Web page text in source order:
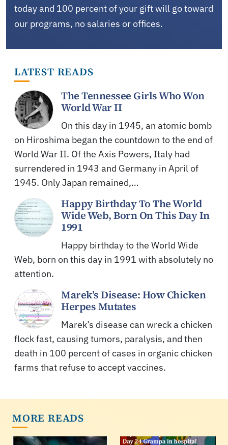
today and 100 percent of your gift will go toward
our programs, no salaries or offices.
LATEST READS
The Tennessee Girls Who Won
World War II
On this day in 1945, an atomic bomb
on Hiroshima began the countdown to the end of
World War II. Of the Axis Powers, Italy had
surrendered in 1943 and Germany in April of
1945. Only Japan remained,…
Happy Birthday To The World
Wide Web, Born On This Day In
1991
Happy birthday to the World Wide
Web, born on this day in 1991 with absolutely no
attention.
Marek’s Disease: How Chicken
Herpes Mutates
Marek’s disease can wreck a chicken
flock fast, causing tumors, paralysis, and then
death in 100 percent of cases in organic chicken
farms that refuse to accept vaccines.
MORE READS